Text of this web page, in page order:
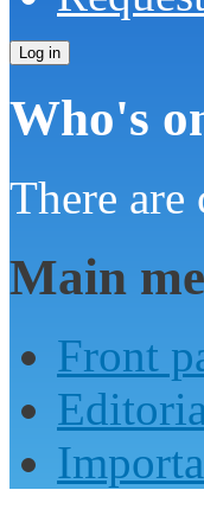
Who's
There
Main
Front